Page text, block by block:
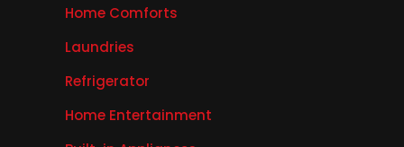
Home Comforts
Laundries
Refrigerator
Home Entertainment